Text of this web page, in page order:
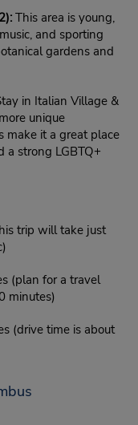
This area is young,
and sporting
gardens and
in Italian Village &
unique
make it a great place
a strong LGBTQ+
trip will take just
(plan for a travel
minutes)
(drive time is about